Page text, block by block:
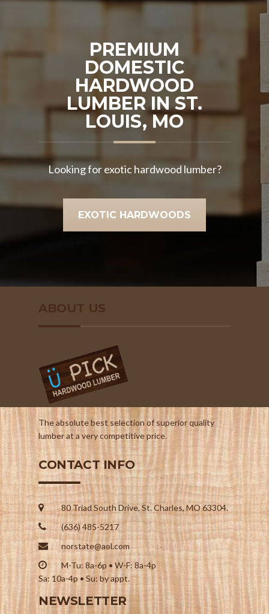
PREMIUM
DOMESTIC
HARDWOOD
LUMBER IN ST.
LOUIS, MO
Looking for exotic hardwood lumber?
EXOTIC HARDWOODS
ABOUT US
The absolute best selection of superior quality
lumber at a very competitive price.
CONTACT INFO
80 Triad South Drive, St. Charles, MO 63304.
(636) 485-5217
norstate@aol.com
M-Tu: 8a-6p • W-F: 8a-4p
Sa: 10a-4p • Su: by appt.
NEWSLETTER